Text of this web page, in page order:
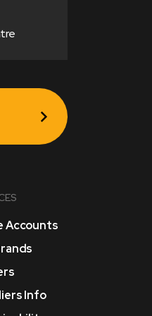
Accounts
Info